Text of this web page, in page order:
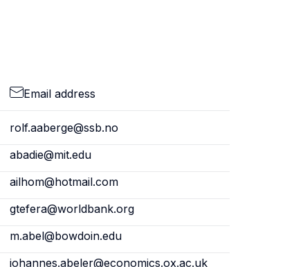
Email address
rolf.aaberge@ssb.no
abadie@mit.edu
ailhom@hotmail.com
gtefera@worldbank.org
m.abel@bowdoin.edu
johannes.abeler@economics.ox.ac.uk